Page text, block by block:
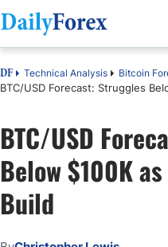
DF Premium
DF Technical Analysis Bitcoin
BTC/USD Forecast: Struggles
BTC/USD
Below $100K
Build